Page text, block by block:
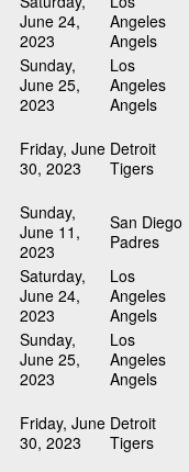
June 24,
2023
Angeles
Angels
Sunday,
June 25,
2023
Los
Angeles
Angels
Friday, June
30, 2023
Detroit
Tigers
Sunday,
June 11,
2023
San Diego
Padres
Saturday,
June 24,
2023
Los
Angeles
Angels
Sunday,
June 25,
2023
Los
Angeles
Angels
Friday, June
30, 2023
Detroit
Tigers